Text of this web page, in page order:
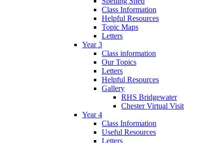
Class Information
Helpful Resources
Topic Maps
Letters
Year 3
Class information
Our Topics
Letters
Helpful Resources
Gallery
RHS Bridgewater
Chester Virtual Visit
Year 4
Class Information
Useful Resources
Letters